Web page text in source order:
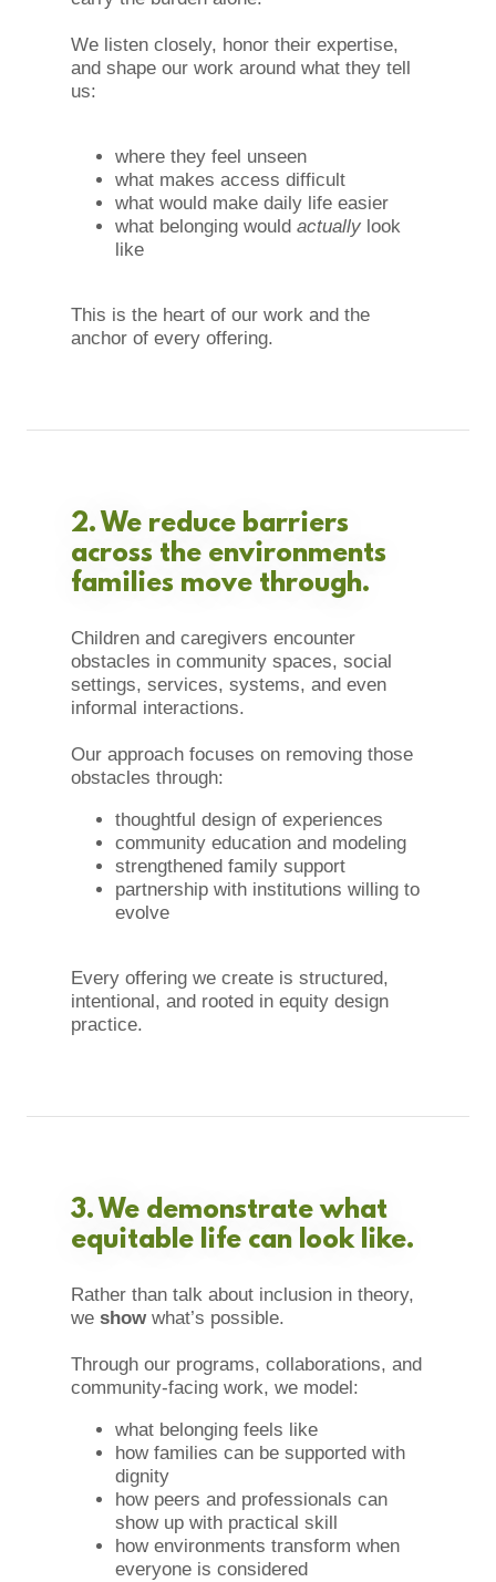
We listen closely, honor their expertise,
and shape our work around what they tell
us:
where they feel unseen
what makes access difficult
what would make daily life easier
what belonging would actually look
like
This is the heart of our work and the
anchor of every offering.
2. We reduce barriers
across the environments
families move through.
Children and caregivers encounter
obstacles in community spaces, social
settings, services, systems, and even
informal interactions.
Our approach focuses on removing those
obstacles through:
thoughtful design of experiences
community education and modeling
strengthened family support
partnership with institutions willing to
evolve
Every offering we create is structured,
intentional, and rooted in equity design
practice.
3. We demonstrate what
equitable life can look like.
Rather than talk about inclusion in theory,
we show what’s possible.
Through our programs, collaborations, and
community-facing work, we model:
what belonging feels like
how families can be supported with
dignity
how peers and professionals can
show up with practical skill
how environments transform when
everyone is considered